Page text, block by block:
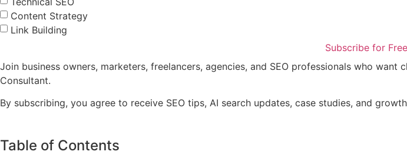
Content Strategy
Link Building
Subscribe for
Join business owners, marketers, freelancers, agencies, and SEO professionals who
Consultant.
By subscribing, you agree to receive SEO tips, AI search updates, case studies, and
Table of Contents